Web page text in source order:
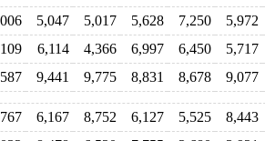
5,047 5,017 5,628 7,250 5,972
6,114 4,366 6,997 6,450 5,717
9,441 9,775 8,831 8,678 9,077
6,167 8,752 6,127 5,525 8,443